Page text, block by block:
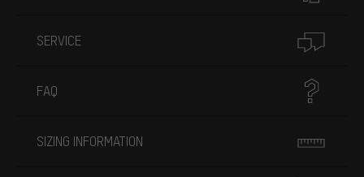
SERVICE
FAQ
SIZING INFORMATION